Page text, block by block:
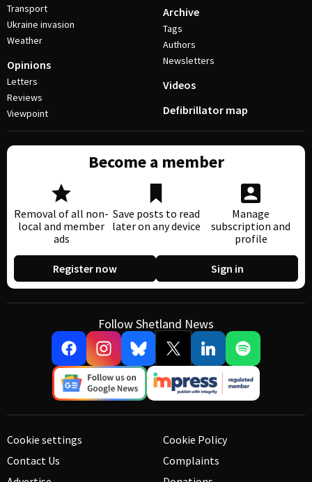
Transport
Ukraine invasion
Weather
Opinions
Letters
Reviews
Viewpoint
Archive
Tags
Authors
Newsletters
Videos
Defibrillator map
Become a member
Removal of all non-
local and member
ads
Save posts to read
later on any device
Manage
subscription and
profile
Register now Sign in
Follow Shetland News
Cookie settings
Contact Us
Cookie Policy
Complaints